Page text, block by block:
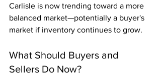
Carlisle is now trending toward a more
balanced market—potentially a buyer's
market if inventory continues to grow.
What Should Buyers and
Sellers Do Now?